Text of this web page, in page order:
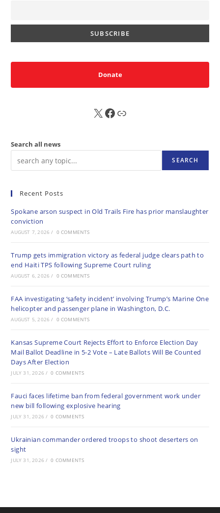
Donate
X FB Sub
Search all news
SEARCH
Recent Posts
Spokane arson suspect in Old Trails Fire has prior manslaughter
conviction
AUGUST 7, 2026 / 0 COMMENTS
Trump gets immigration victory as federal judge clears path to
end Haiti TPS following Supreme Court ruling
AUGUST 6, 2026 / 0 COMMENTS
FAA investigating ‘safety incident’ involving Trump’s Marine One
helicopter and passenger plane in Washington, D.C.
AUGUST 5, 2026 / 0 COMMENTS
Kansas Supreme Court Rejects Effort to Enforce Election Day
Mail Ballot Deadline in 5-2 Vote – Late Ballots Will Be Counted
Days After Election
JULY 31, 2026 / 0 COMMENTS
Fauci faces lifetime ban from federal government work under
new bill following explosive hearing
JULY 31, 2026 / 0 COMMENTS
Ukrainian commander ordered troops to shoot deserters on
sight
JULY 31, 2026 / 0 COMMENTS